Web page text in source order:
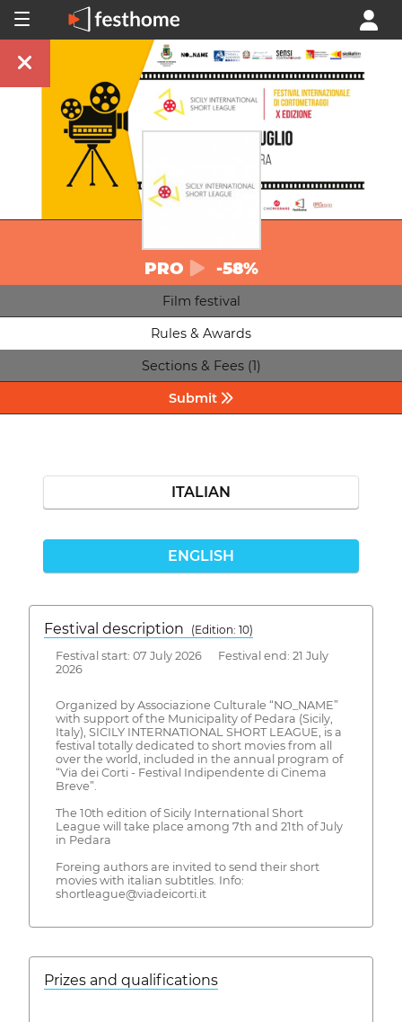
PRO -58%
Film festival
Rules & Awards
Sections & Fees (1)
Submit
ITALIAN
ENGLISH
Festival description
(Edition: 10)
Festival start: 07 July 2026 Festival end: 21 July
2026
Organized by Associazione Culturale “NO_NAME”
with support of the Municipality of Pedara (Sicily,
Italy), SICILY INTERNATIONAL SHORT LEAGUE, is a
festival totally dedicated to short movies from all
over the world, included in the annual program of
“Via dei Corti - Festival Indipendente di Cinema
Breve”.
The 10th edition of Sicily International Short
League will take place among 7th and 21th of July
in Pedara
Foreing authors are invited to send their short
movies with italian subtitles. Info:
shortleague@viadeicorti.it
Prizes and qualifications